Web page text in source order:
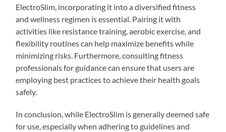
ElectroSlim, incorporating it into a diversified fitness
and wellness regimen is essential. Pairing it with
activities like resistance training, aerobic exercise, and
flexibility routines can help maximize benefits while
minimizing risks. Furthermore, consulting fitness
professionals for guidance can ensure that users are
employing best practices to achieve their health goals
safely.
In conclusion, while ElectroSlim is generally deemed safe
for use, especially when adhering to guidelines and